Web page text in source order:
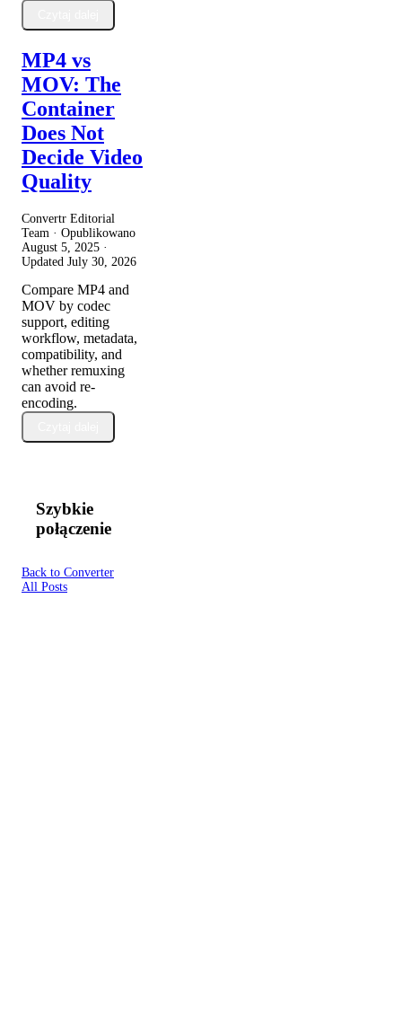
MP4 vs
MOV: The
Container
Does Not
Decide Video
Quality
Convertr Editorial
Team · Opublikowano
August 5, 2025 ·
Updated July 30, 2026
Compare MP4 and
MOV by codec
support, editing
workflow, metadata,
compatibility, and
whether remuxing
can avoid re-
encoding.
Szybkie
połączenie
Back to Converter
All Posts